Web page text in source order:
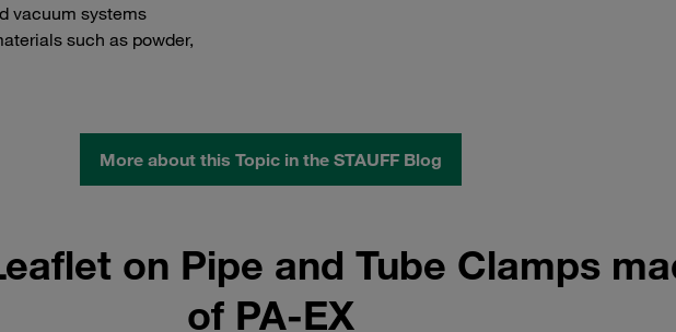
vacuum systems
such as powder,
More about this Topic in the STAUFF Blog
on Pipe and Tube Clamps
of PA-EX